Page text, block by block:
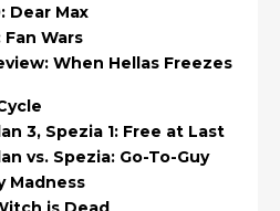
Dear Max
Fan Wars
When Hellas Freezes
3, Spezia 1: Free at Last
vs. Spezia: Go-To-Guy
Madness